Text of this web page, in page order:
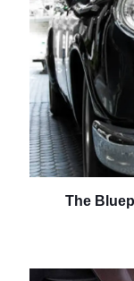
The